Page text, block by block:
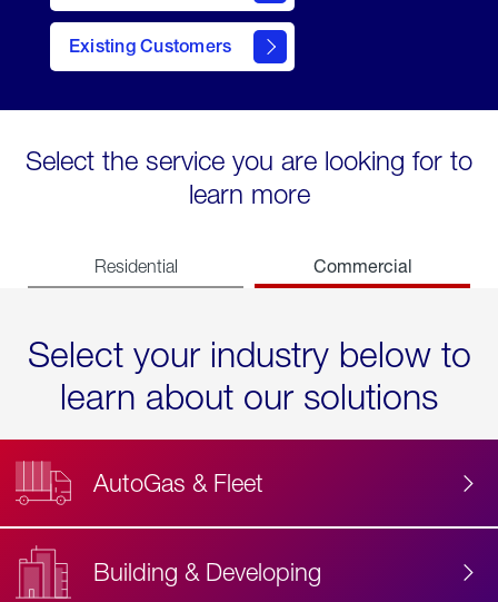
Existing Customers
contact
Select the service you are looking for to
learn more
Residential Commercial
Select your industry below to
learn about our solutions
AutoGas & Fleet
Building & Developing